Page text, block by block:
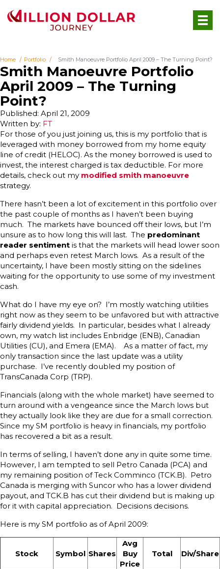
Home Portfolio Smith Manoeuvre Portfolio April 2009 – The Turning Point?
Smith Manoeuvre Portfolio
April 2009 – The Turning
Point?
Written by: FT
Published: April 21, 2009
For those of you just joining us, this is my portfolio that is
leveraged with money borrowed from my home equity
line of credit (HELOC). As the money borrowed is used to
invest, the interest charged is tax deductible. For more
details, check out my modified smith manoeuvre
strategy.
There hasn’t been a lot of excitement in this portfolio over
the past couple of months as I haven’t been buying
much. The markets have bounced off their lows, but I’m
unsure as to how long this will last. The predominant
reader sentiment is that the markets will head lower soon
and perhaps even retest March lows. As a result of the
uncertainty, I have been mostly sitting on the sidelines
waiting for the opportunity to use some of my investment
cash.
What do I have my eye on? I’m mostly watching utilities
right now as they seem to be unfavored but with attractive
fairly dividend yields. In particular, besides what I already
own, my watch list includes Enbridge (ENB), Canadian
Utilities (CU), and Emera (EMA). As a matter of fact, my
only transaction since the last update was a utility
purchase. I’ve recently doubled my position of
TransCanada Corp (TRP).
Financials (along with the whole market) have seemed to
turn around with a vengeance since the March lows but
they actually look like they are due for a small correction.
Since my SM portfolio is heavy in financials, my portfolio
has recovered a bit as a result.
In terms of selling, I haven’t done any in quite some time.
However, I am tempted to sell Petro Canada (PCA) and
my remaining position of Teck Comminco (TCK.B). Petro
Canada is merging with Suncor who has a lower dividend
payout, and TCK.B has cut their dividend but is making up
for it with capital appreciation. Decisions decisions.
Here is my SM portfolio as of April 2009:
Stock Symbol Shares
Avg
Buy
Price
Total Div/Share